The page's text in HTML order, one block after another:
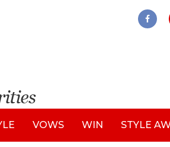
VOWS WIN STYLE